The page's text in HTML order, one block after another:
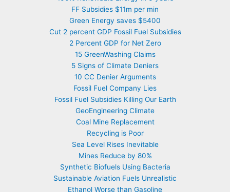
FF Subsidies $11m per min
Green Energy saves $5400
Cut 2 percent GDP Fossil Fuel Subsidies
2 Percent GDP for Net Zero
15 GreenWashing Claims
5 Signs of Climate Deniers
10 CC Denier Arguments
Fossil Fuel Company Lies
Fossil Fuel Subsidies Killing Our Earth
GeoEngineering Climate
Coal Mine Replacement
Recycling is Poor
Sea Level Rises Inevitable
Mines Reduce by 80%
Synthetic Biofuels Using Bacteria
Sustainable Aviation Fuels Unrealistic
Ethanol Worse than Gasoline